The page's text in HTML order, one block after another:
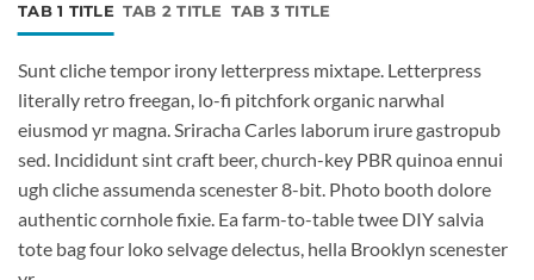
TAB 1 TITLE TAB 2 TITLE TAB 3 TITLE
Sunt cliche tempor irony letterpress mixtape. Letterpress
literally retro freegan, lo-fi pitchfork organic narwhal
eiusmod yr magna. Sriracha Carles laborum irure gastropub
sed. Incididunt sint craft beer, church-key PBR quinoa ennui
ugh cliche assumenda scenester 8-bit. Photo booth dolore
authentic cornhole fixie. Ea farm-to-table twee DIY salvia
tote bag four loko selvage delectus, hella Brooklyn scenester